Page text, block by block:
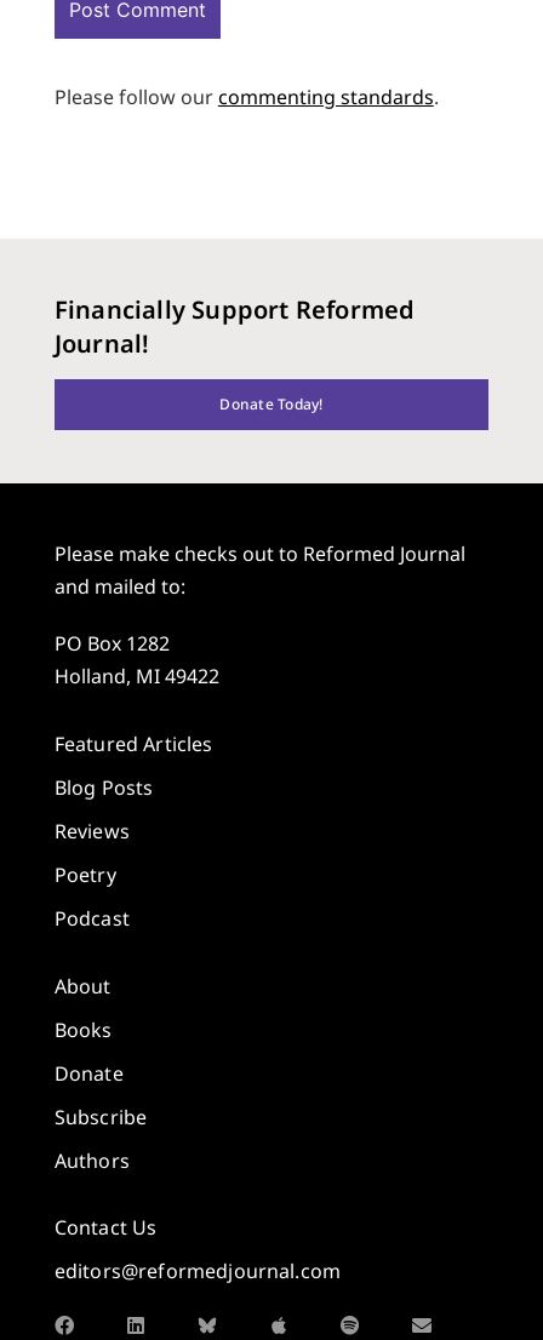
Please follow ourcommenting standards.
Financially Support Reformed
Journal!
Donate Today!
Please make checks out to Reformed Journal
and mailed to:
PO Box 1282
Holland, MI 49422
Featured Articles
Blog Posts
Reviews
Poetry
Podcast
About
Books
Donate
Subscribe
Authors
Contact Us
editors@reformedjournal.com